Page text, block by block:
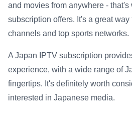
and movies from anywhere -
subscription offers. It's a great
channels and top sports networks.
A Japan IPTV subscription
experience, with a wide range of
fingertips. It's definitely worth
interested in Japanese media.